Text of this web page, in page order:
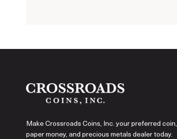
Make Crossroads Coins, Inc. your preferred coin,
paper money, and precious metals dealer today.